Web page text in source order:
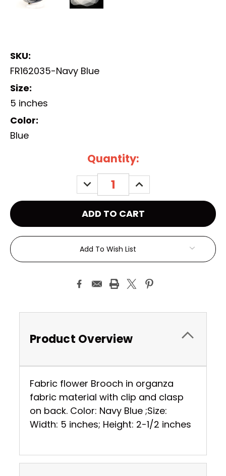
SKU:
FR162035-Navy Blue
Size:
5 inches
Color:
Blue
Quantity:
DECREASE
QUANTITY:
INCREASE
QUANTITY:
Add To Wish List
Product Overview
Fabric flower Brooch in organza
fabric material with clip and clasp
on back. Color: Navy Blue ;Size:
Width: 5 inches; Height: 2-1/2 inches